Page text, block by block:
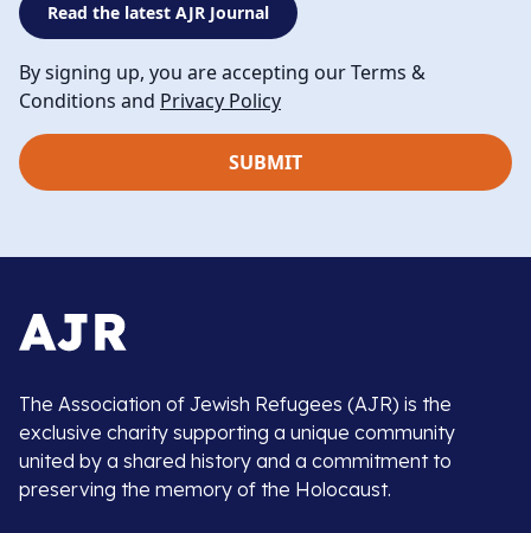
Read the latest AJR Journal
By signing up, you are accepting our Terms &
Conditions and Privacy Policy
The Association of Jewish Refugees (AJR) is the
exclusive charity supporting a unique community
united by a shared history and a commitment to
preserving the memory of the Holocaust.